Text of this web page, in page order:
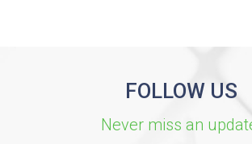
FOLLOW US
Never miss an